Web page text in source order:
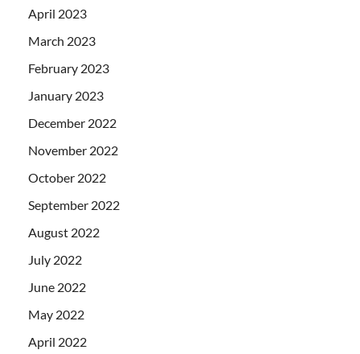
April 2023
March 2023
February 2023
January 2023
December 2022
November 2022
October 2022
September 2022
August 2022
July 2022
June 2022
May 2022
April 2022